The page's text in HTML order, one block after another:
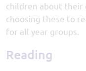
children about their
choosing these to
for all year groups.
Reading